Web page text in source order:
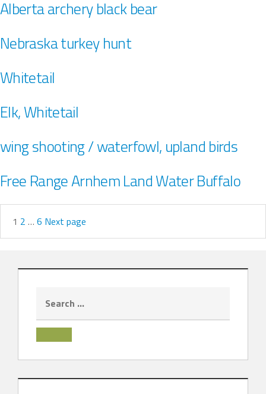
Alberta archery black bear
Nebraska turkey hunt
Whitetail
Elk, Whitetail
wing shooting / waterfowl, upland birds
Free Range Arnhem Land Water Buffalo
1 2 … 6 Next page